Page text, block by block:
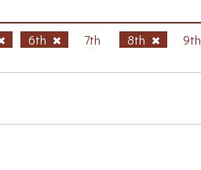
6th 7th 8th 9th